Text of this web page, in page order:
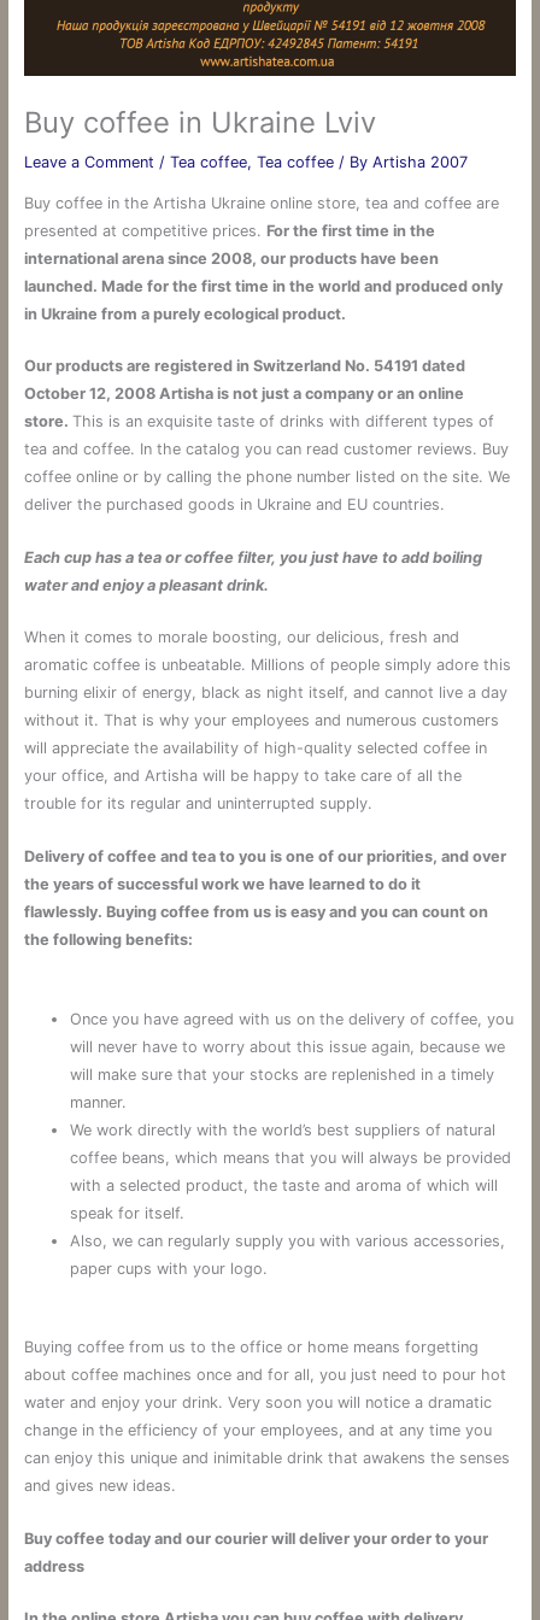
Buy coffee in Ukraine Lviv
Leave a Comment / Tea coffee, Tea coffee/ By Artisha 2007
Buy coffee in the Artisha Ukraine online store, tea and coffee are
presented at competitive prices. For the first time in the
international arena since 2008, our products have been
launched. Made for the first time in the world and produced only
in Ukraine from a purely ecological product.
Our products are registered in Switzerland No. 54191 dated
October 12, 2008 Artisha is not just a company or an online
store. This is an exquisite taste of drinks with different types of
tea and coffee. In the catalog you can read customer reviews. Buy
coffee online or by calling the phone number listed on the site. We
deliver the purchased goods in Ukraine and EU countries.
Each cup has a tea or coffee filter, you just have to add boiling
water and enjoy a pleasant drink.
When it comes to morale boosting, our delicious, fresh and
aromatic coffee is unbeatable. Millions of people simply adore this
burning elixir of energy, black as night itself, and cannot live a day
without it. That is why your employees and numerous customers
will appreciate the availability of high-quality selected coffee in
your office, and Artisha will be happy to take care of all the
trouble for its regular and uninterrupted supply.
Delivery of coffee and tea to you is one of our priorities, and over
the years of successful work we have learned to do it
flawlessly. Buying coffee from us is easy and you can count on
the following benefits:
Once you have agreed with us on the delivery of coffee, you
will never have to worry about this issue again, because we
will make sure that your stocks are replenished in a timely
manner.
We work directly with the world’s best suppliers of natural
coffee beans, which means that you will always be provided
with a selected product, the taste and aroma of which will
speak for itself.
Also, we can regularly supply you with various accessories,
paper cups with your logo.
Buying coffee from us to the office or home means forgetting
about coffee machines once and for all, you just need to pour hot
water and enjoy your drink. Very soon you will notice a dramatic
change in the efficiency of your employees, and at any time you
can enjoy this unique and inimitable drink that awakens the senses
and gives new ideas.
Buy coffee today and our courier will deliver your order to your
address